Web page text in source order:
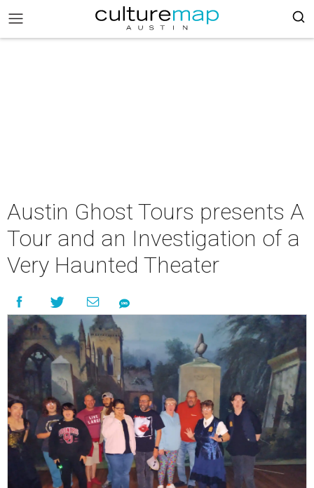
Austin Ghost Tours presents A
Tour and an Investigation of a
Very Haunted Theater